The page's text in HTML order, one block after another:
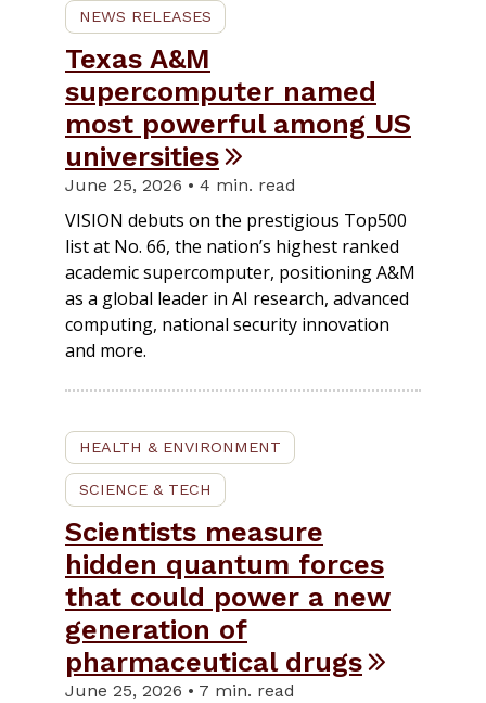
NEWS RELEASES
Texas A&M
supercomputer named
most powerful among US
universities
June 25, 2026 • 4 min. read
VISION debuts on the prestigious Top500
list at No. 66, the nation’s highest ranked
academic supercomputer, positioning A&M
as a global leader in AI research, advanced
computing, national security innovation
and more.
HEALTH & ENVIRONMENT
SCIENCE & TECH
Scientists measure
hidden quantum forces
that could power a new
generation of
pharmaceutical drugs
June 25, 2026 • 7 min. read